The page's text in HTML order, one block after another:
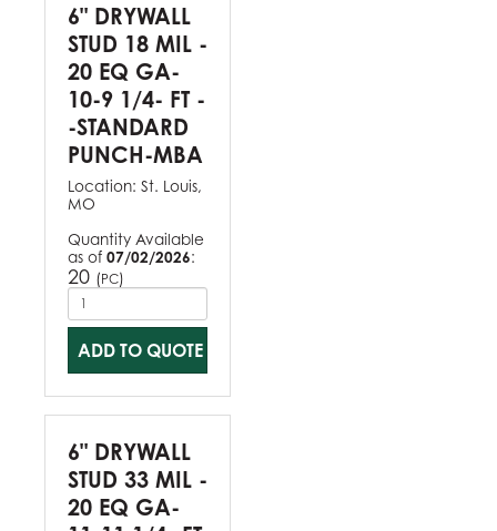
6" DRYWALL
STUD 18 MIL -
20 EQ GA-
10-9 1/4- FT -
-STANDARD
PUNCH-MBA
Location: St. Louis,
MO
Quantity Available
as of 07/02/2026:
20 (PC)
ADD TO QUOTE
6" DRYWALL
STUD 33 MIL -
20 EQ GA-